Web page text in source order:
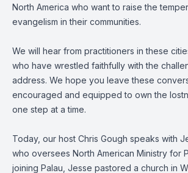
North America who want to raise the
evangelism in their communities.
We will hear from practitioners in these
who have wrestled faithfully with the
address. We hope you leave these
encouraged and equipped to own the
one step at a time.
Today, our host Chris Gough speaks with
who oversees North American Ministry for
joining Palau, Jesse pastored a church in